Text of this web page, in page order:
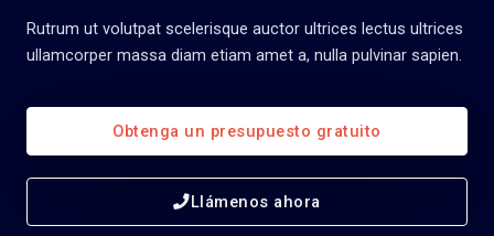
Rutrum ut volutpat scelerisque auctor ultrices lectus ultrices
ullamcorper massa diam etiam amet a, nulla pulvinar sapien.
Obtenga un presupuesto gratuito
Llámenos ahora